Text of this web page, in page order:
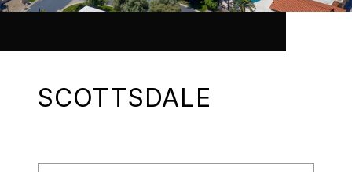
SCOTTSDALE